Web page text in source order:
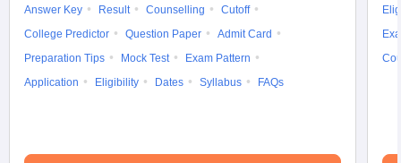
Answer Key Result Counselling
Cutoff
College Predictor
Question Paper
Admit Card
Preparation Tips
Mock Test
Exam Pattern
Application
Eligibility Dates Syllabus FAQs